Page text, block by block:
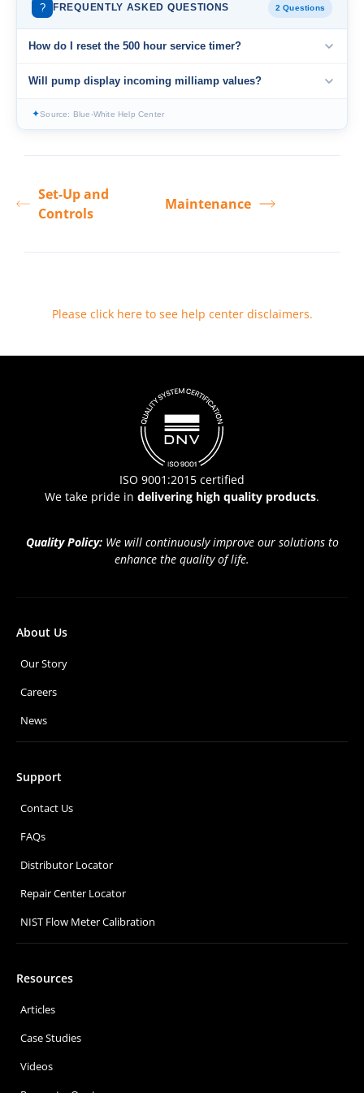
? FREQUENTLY ASKED QUESTIONS 2 Questions
How do I reset the 500 hour service timer?
Will pump display incoming milliamp values?
✦Source: Blue-White Help Center
Set-Up and
Controls
Maintenance
Please click here to see help center disclaimers.
ISO 9001:2015 certified
We take pride in delivering high quality products.
Quality Policy: We will continuously improve our solutions to
enhance the quality of life.
About Us
Our Story
Careers
News
Support
Contact Us
FAQs
Distributor Locator
Repair Center Locator
NIST Flow Meter Calibration
Resources
Articles
Case Studies
Videos